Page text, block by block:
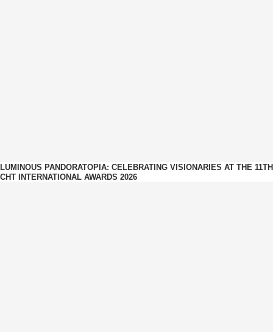
LUMINOUS PANDORATOPIA: CELEBRATING VISIONARIES AT THE 11TH
CHT INTERNATIONAL AWARDS 2026